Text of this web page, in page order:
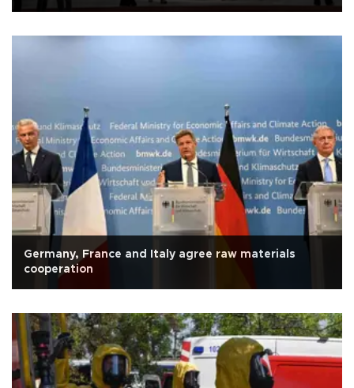
Germany, France and Italy agree raw materials
cooperation